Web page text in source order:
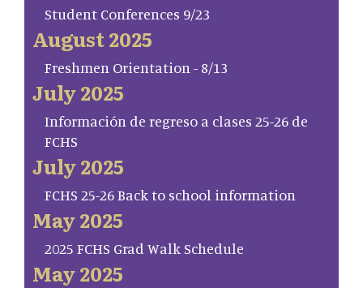
Student Conferences 9/23
August 2025
Freshmen Orientation - 8/13
July 2025
Información de regreso a clases 25-26 de
FCHS
July 2025
FCHS 25-26 Back to school information
May 2025
2025 FCHS Grad Walk Schedule
May 2025